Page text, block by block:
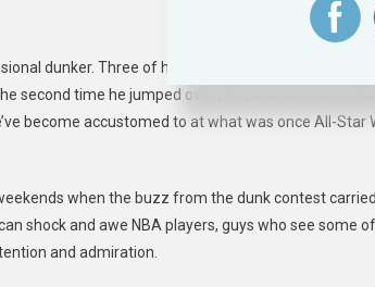
dunker. Three of his four dunks received perfect
second time he jumped over people was kind of
become accustomed to at what was once All-
when the buzz from the dunk contest
shock and awe NBA players, guys who see
and admiration.